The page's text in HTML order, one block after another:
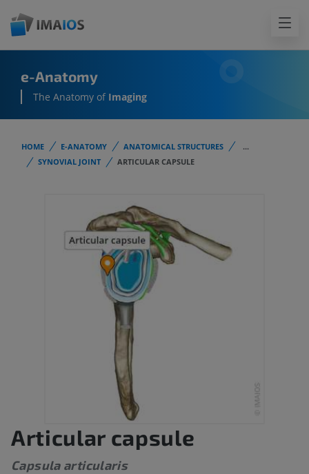
e-Anatomy
The Anatomy of Imaging
HOME E-ANATOMY ANATOMICAL STRUCTURES
...
SYNOVIAL JOINT
ARTICULAR CAPSULE
Articular capsule
Capsula articularis